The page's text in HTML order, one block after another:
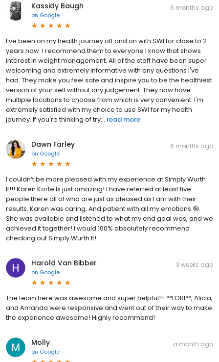
Kassidy Baugh
on Google
6 months ago
I've been on my health journey off and on with SWI for close to 2
years now. I recommend them to everyone I know that shows
interest in weight management. All of the staff have been super
welcoming and extremely informative with any questions I've
had. They make you feel safe and inspire you to be the healthiest
version of your self without any judgement. They now have
multiple locations to choose from which is very convenient. I'm
extremely satisfied with my choice to use SWI for my health
journey. If you're thinking of try... read more
Dawn Farley
on Google
6 months ago
I couldn’t be more pleased with my experience at Simply Wurth
It!!! Karen Korte Is just amazing! I have referred at least five
people there all of who are just as pleased as I am with their
results. Karen was caring, And patient with all my emotions 🤪.
She was available and listened to what my end goal was, and we
achieved it together! I would 100% absolutely recommend
checking out Simply Wurth It!
Harold Van Bibber
on Google
3 weeks ago
The team here was awesome and super helpful!!! **LORI**, Alicia,
and Amanda were responsive and went out of their way to make
the experience awesome! Highly recommend!
Molly
on Google
a month ago